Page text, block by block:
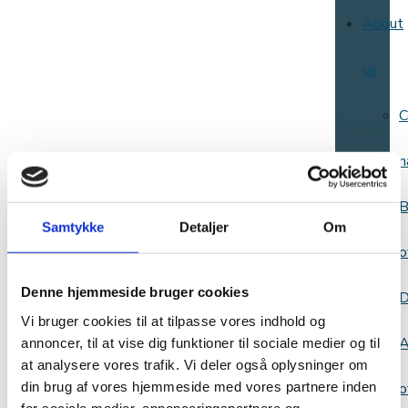
Samtykke Detaljer Om
Denne hjemmeside bruger cookies
Vi bruger cookies til at tilpasse vores indhold og
annoncer, til at vise dig funktioner til sociale medier og til
at analysere vores trafik. Vi deler også oplysninger om
din brug af vores hjemmeside med vores partnere inden
About
us